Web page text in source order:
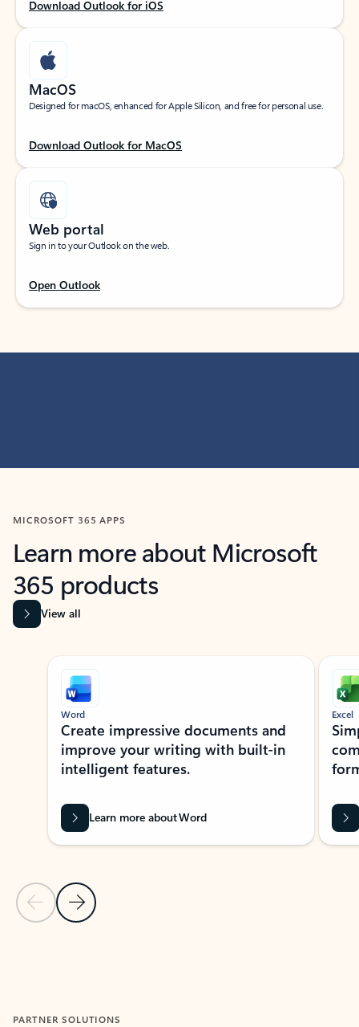
Download Outlook for iOS
MacOS
Designed for macOS, enhanced for Apple Silicon, and free for personal use.
Download Outlook for MacOS
Web portal
Sign in to your Outlook on the web.
Open Outlook
MICROSOFT 365 APPS
Learn more about Microsoft
365 products
View all
Showing slide 1 of 9
Previous Slide
Next Slide
Word
Create impressive documents and
improve your writing with built-in
intelligent features.
Learn more about Word
Excel
PARTNER SOLUTIONS